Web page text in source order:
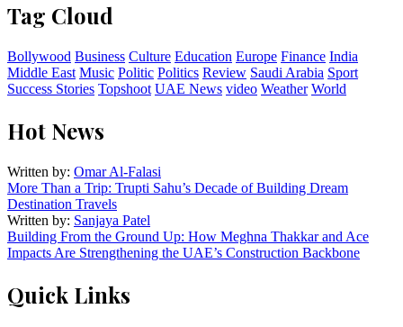
Tag Cloud
Bollywood Business Culture Education Europe Finance India
Middle East Music Politic Politics Review Saudi Arabia Sport
Success Stories Topshoot UAE News video Weather World
Hot News
Written by: Omar Al-Falasi
More Than a Trip: Trupti Sahu’s Decade of Building Dream
Destination Travels
Written by: Sanjaya Patel
Building From the Ground Up: How Meghna Thakkar and Ace
Impacts Are Strengthening the UAE’s Construction Backbone
Quick Links